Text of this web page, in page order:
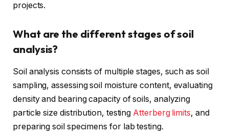
projects.
What are the different stages of soil
analysis?
Soil analysis consists of multiple stages, such as soil
sampling, assessing soil moisture content, evaluating
density and bearing capacity of soils, analyzing
particle size distribution, testing Atterberg limits, and
preparing soil specimens for lab testing.